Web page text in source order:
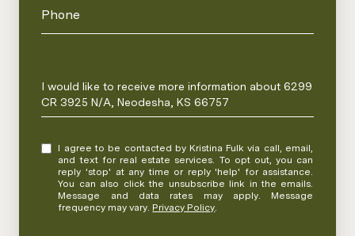
Phone
Message
I would like to receive more information about 6299
CR 3925 N/A, Neodesha, KS 66757
I agree to be contacted by Kristina Fulk via call, email,
and text for real estate services. To opt out, you can
reply 'stop' at any time or reply 'help' for assistance.
You can also click the unsubscribe link in the emails.
Message and data rates may apply. Message
frequency may vary. Privacy Policy.